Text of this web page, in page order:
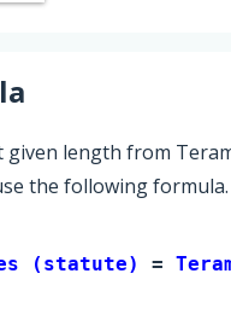
given length from
the following formula.
(statute) =